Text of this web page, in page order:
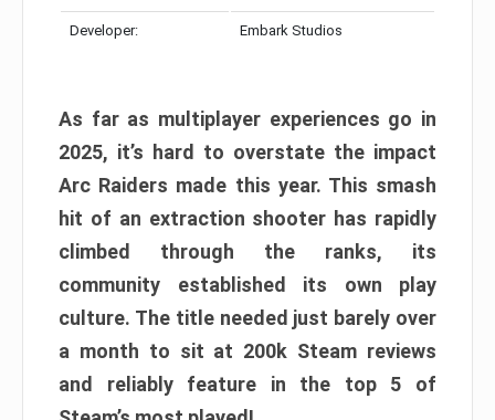
Developer: Embark Studios
As far as multiplayer experiences go in
2025, it’s hard to overstate the impact
Arc Raiders made this year. This smash
hit of an extraction shooter has rapidly
climbed through the ranks, its
community established its own play
culture. The title needed just barely over
a month to sit at 200k Steam reviews
and reliably feature in the top 5 of